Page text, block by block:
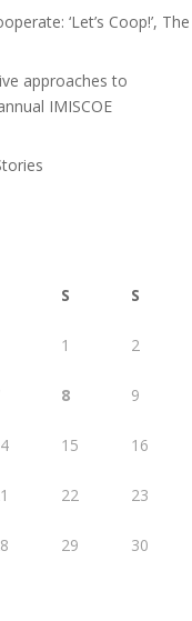
‘Let’s Coop!’, The
approaches to
IMISCOE
S S
1 2
8 9
15 16
22 23
29 30